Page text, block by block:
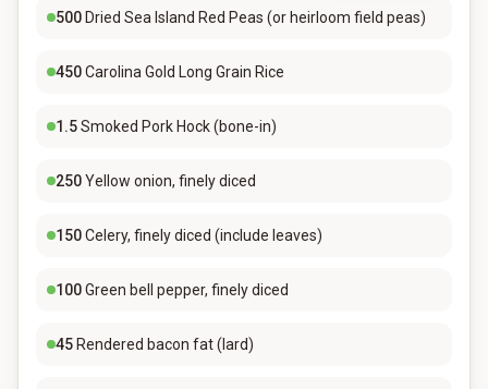
500 Dried Sea Island Red Peas (or heirloom field peas)
450Carolina Gold Long Grain Rice
1.5Smoked Pork Hock (bone-in)
250Yellow onion, finely diced
150Celery, finely diced (include leaves)
100Green bell pepper, finely diced
45 Rendered bacon fat (lard)